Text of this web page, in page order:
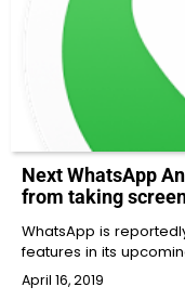
Next WhatsApp
from taking
WhatsApp is
features in its
April 16, 2019